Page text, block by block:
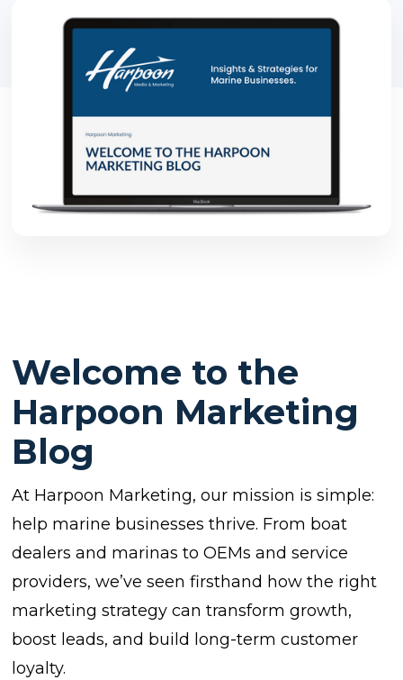
Welcome to the
Harpoon Marketing
Blog
At Harpoon Marketing, our mission is simple:
help marine businesses thrive. From boat
dealers and marinas to OEMs and service
providers, we’ve seen firsthand how the right
marketing strategy can transform growth,
boost leads, and build long-term customer
loyalty.